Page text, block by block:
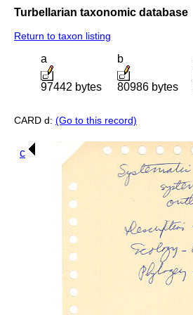
Turbellarian taxonomic database
Return to taxon listing
a
97442 bytes
b
80986 bytes
CARD d: (Go to this record)
c